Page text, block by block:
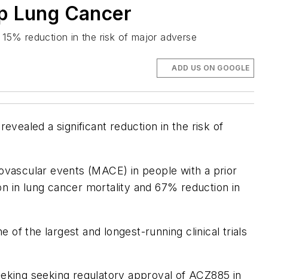
Lung Cancer
reduction in the risk of major adverse
ADD US ON GOOGLE
a significant reduction in the risk of
events (MACE) in people with a prior
in lung cancer mortality and 67% reduction in
of the largest and longest-running clinical trials
seeking regulatory approval of ACZ885 in